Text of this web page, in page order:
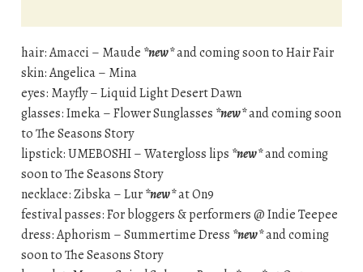
hair: Amacci – Maude *new*and coming soon to Hair Fair
skin: Angelica – Mina
eyes: Mayfly – Liquid Light Desert Dawn
glasses: Imeka – Flower Sunglasses *new*and coming soon
to The Seasons Story
lipstick: UMEBOSHI – Watergloss lips *new*and coming
soon to The Seasons Story
necklace: Zibska – Lur*new*at On9
festival passes: For bloggers & performers @ Indie Teepee
dress: Aphorism – Summertime Dress *new*and coming
soon to The Seasons Story